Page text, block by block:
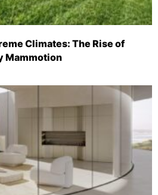
Climates: The Rise of
Mammotion